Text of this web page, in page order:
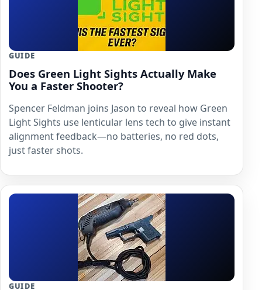
GUIDE
Does Green Light Sights Actually Make
You a Faster Shooter?
Spencer Feldman joins Jason to reveal how Green
Light Sights use lenticular lens tech to give instant
alignment feedback—no batteries, no red dots,
just faster shots.
GUIDE